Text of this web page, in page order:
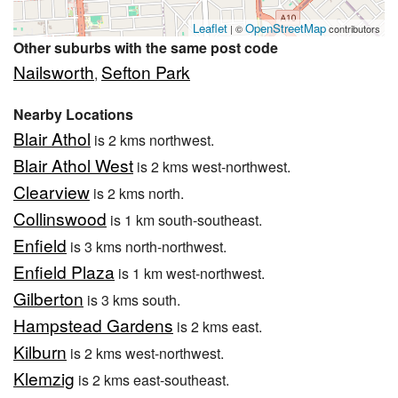
Leaflet | ©OpenStreetMapcontributors
Other suburbs with the same post code
Nailsworth, Sefton Park
Nearby Locations
Blair Athol is 2 kms northwest.
Blair Athol West is 2 kms west-northwest.
Clearview is 2 kms north.
Collinswood is 1 km south-southeast.
Enfield is 3 kms north-northwest.
Enfield Plaza is 1 km west-northwest.
Gilberton is 3 kms south.
Hampstead Gardens is 2 kms east.
Kilburn is 2 kms west-northwest.
Klemzig is 2 kms east-southeast.